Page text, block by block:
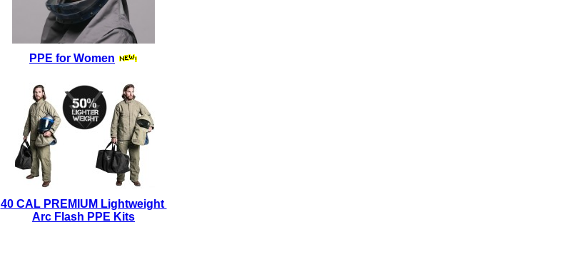
PPE for Women
40 CAL PREMIUM Lightweight
Arc Flash PPE Kits